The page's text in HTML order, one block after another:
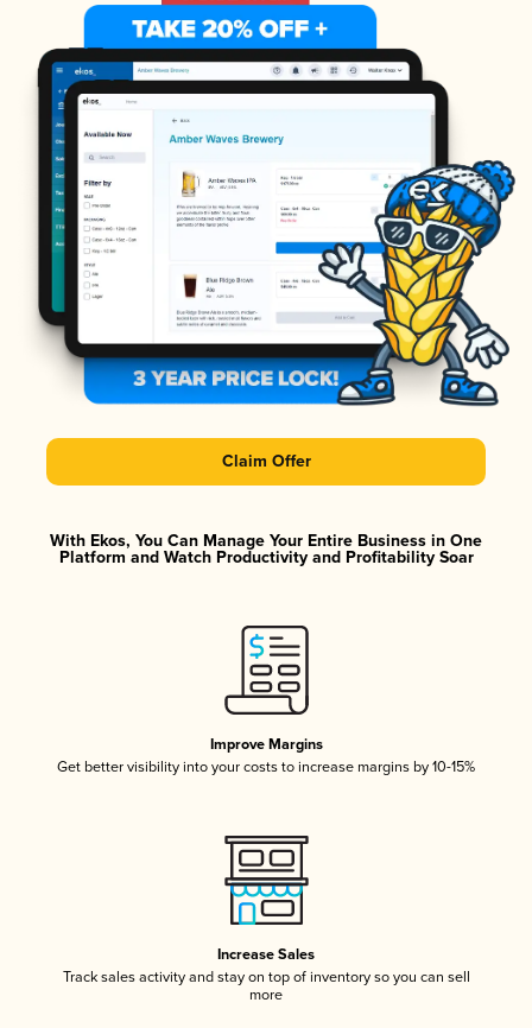
Claim Offer
With Ekos, You Can Manage Your Entire Business in One
Platform and Watch Productivity and Profitability Soar
Improve Margins
Get better visibility into your costs to increase margins by 10-15%
Increase Sales
Track sales activity and stay on top of inventory so you can sell
more